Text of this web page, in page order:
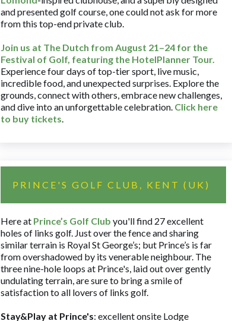
and presented golf course, one could not ask for more
from this top-end private club.
Join us at The Dutch from August 21–24 for the
Festival of Golf, featuring the HotelPlanner Tour.
Experience four days of top-tier sport, live music,
incredible food, and unexpected surprises. Explore the
grounds, connect with others, embrace new challenges,
and dive into an unforgettable celebration. Click here
to buy tickets.
PRINCE'S GOLF CLUB, KENT (UK)
Here at Prince’s Golf Club you'll find 27 excellent
holes of links golf. Just over the fence and sharing
similar terrain is Royal St George’s; but Prince’s is far
from overshadowed by its venerable neighbour. The
three nine-hole loops at Prince's, laid out over gently
undulating terrain, are sure to bring a smile of
satisfaction to all lovers of links golf.
Stay&Play at Prince's: excellent onsite Lodge